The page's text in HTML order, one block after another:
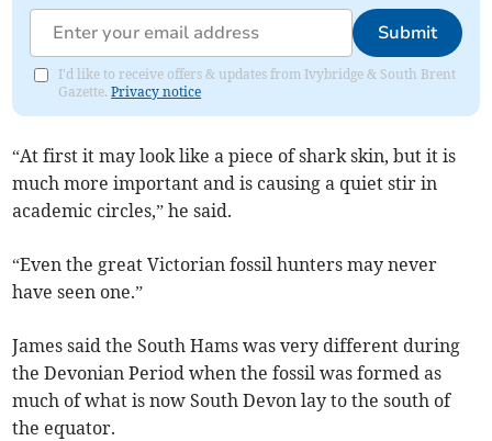
Submit
I'd like to receive offers & updates from Ivybridge & South Brent
Gazette.Privacy notice
“At first it may look like a piece of shark skin, but it is
much more important and is causing a quiet stir in
academic circles,” he said.
“Even the great Victorian fossil hunters may never
have seen one.”
James said the South Hams was very different during
the Devonian Period when the fossil was formed as
much of what is now South Devon lay to the south of
the equator.